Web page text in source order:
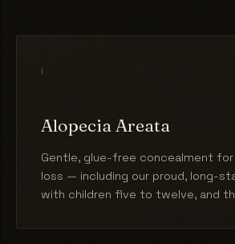
i.
Alopecia Areata
Gentle, glue-free concealment
loss — including our proud, long-
with children five to twelve, and